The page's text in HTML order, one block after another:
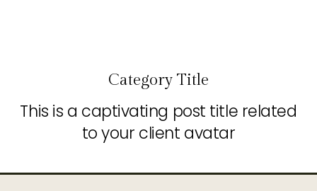
Category Title
This is a captivating post title related
to your client avatar